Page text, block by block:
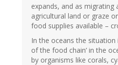
expands, and as migrating
agricultural land or graze
food supplies available –
In the oceans the situation
of the food chain’ in the
by organisms like corals,